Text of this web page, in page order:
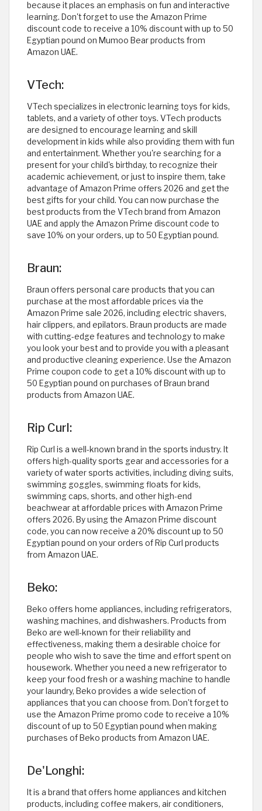
because it places an emphasis on fun and interactive
learning. Don't forget to use the Amazon Prime
discount code to receive a 10% discount with up to 50
Egyptian pound on Mumoo Bear products from
Amazon UAE.
VTech:
VTech specializes in electronic learning toys for kids,
tablets, and a variety of other toys. VTech products
are designed to encourage learning and skill
development in kids while also providing them with fun
and entertainment. Whether you're searching for a
present for your child's birthday, to recognize their
academic achievement, or just to inspire them, take
advantage of Amazon Prime offers 2026 and get the
best gifts for your child. You can now purchase the
best products from the VTech brand from Amazon
UAE and apply the Amazon Prime discount code to
save 10% on your orders, up to 50 Egyptian pound.
Braun:
Braun offers personal care products that you can
purchase at the most affordable prices via the
Amazon Prime sale 2026, including electric shavers,
hair clippers, and epilators. Braun products are made
with cutting-edge features and technology to make
you look your best and to provide you with a pleasant
and productive cleaning experience. Use the Amazon
Prime coupon code to get a 10% discount with up to
50 Egyptian pound on purchases of Braun brand
products from Amazon UAE. ​
Rip Curl:
Rip Curl is a well-known brand in the sports industry. It
offers high-quality sports gear and accessories for a
variety of water sports activities, including diving suits,
swimming goggles, swimming floats for kids,
swimming caps, shorts, and other high-end
beachwear at affordable prices with Amazon Prime
offers 2026. By using the Amazon Prime discount
code, you can now receive a 20% discount up to 50
Egyptian pound on your orders of Rip Curl products
from Amazon UAE. ​
Beko:
Beko offers home appliances, including refrigerators,
washing machines, and dishwashers. Products from
Beko are well-known for their reliability and
effectiveness, making them a desirable choice for
people who wish to save the time and effort spent on
housework. Whether you need a new refrigerator to
keep your food fresh or a washing machine to handle
your laundry, Beko provides a wide selection of
appliances that you can choose from. Don't forget to
use the Amazon Prime promo code to receive a 10%
discount of up to 50 Egyptian pound when making
purchases of Beko products from Amazon UAE. ​
De'Longhi:
It is a brand that offers home appliances and kitchen
products, including coffee makers, air conditioners,